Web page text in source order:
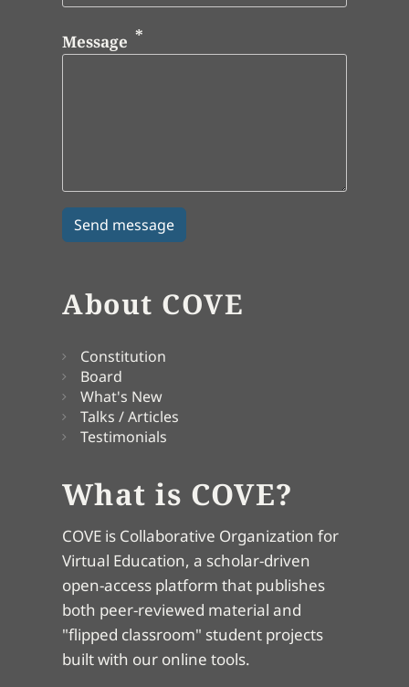
Message
About COVE
Constitution
Board
What's New
Talks / Articles
Testimonials
What is COVE?
COVE is Collaborative Organization for
Virtual Education, a scholar-driven
open-access platform that publishes
both peer-reviewed material and
"flipped classroom" student projects
built with our online tools.